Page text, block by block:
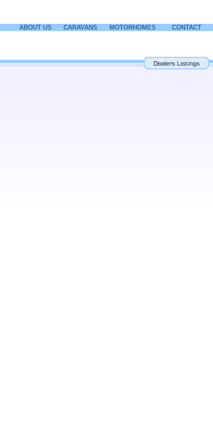
ABOUT US CARAVANS MOTORHOMES CONTACT